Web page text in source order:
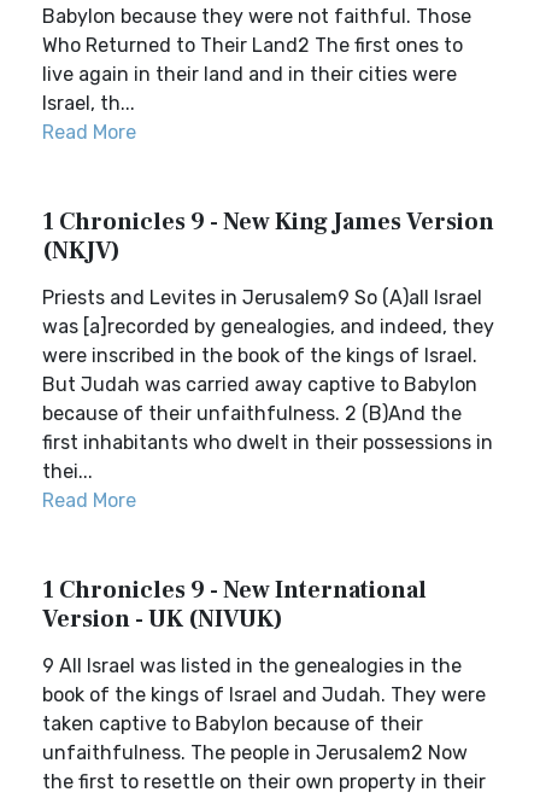
Babylon because they were not faithful. Those
Who Returned to Their Land2 The first ones to
live again in their land and in their cities were
Israel, th...
Read More
1 Chronicles 9 - New King James Version
(NKJV)
Priests and Levites in Jerusalem9 So (A)all Israel
was [a]recorded by genealogies, and indeed, they
were inscribed in the book of the kings of Israel.
But Judah was carried away captive to Babylon
because of their unfaithfulness. 2 (B)And the
first inhabitants who dwelt in their possessions in
thei...
Read More
1 Chronicles 9 - New International
Version - UK (NIVUK)
9 All Israel was listed in the genealogies in the
book of the kings of Israel and Judah. They were
taken captive to Babylon because of their
unfaithfulness. The people in Jerusalem2 Now
the first to resettle on their own property in their